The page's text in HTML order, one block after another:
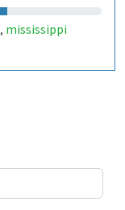
, mississippi